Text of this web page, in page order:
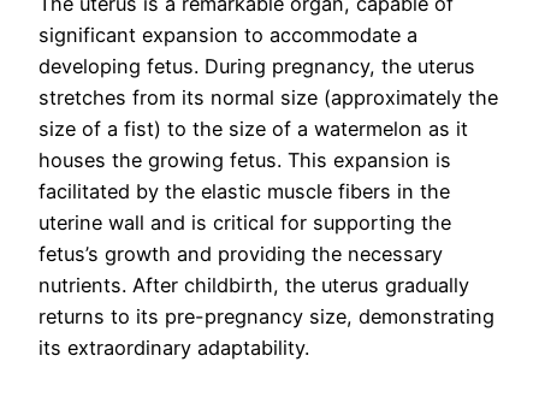
significant expansion to accommodate a
developing fetus. During pregnancy, the uterus
stretches from its normal size (approximately the
size of a fist) to the size of a watermelon as it
houses the growing fetus. This expansion is
facilitated by the elastic muscle fibers in the
uterine wall and is critical for supporting the
fetus’s growth and providing the necessary
nutrients. After childbirth, the uterus gradually
returns to its pre-pregnancy size, demonstrating
its extraordinary adaptability.